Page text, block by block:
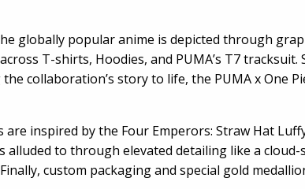
globally popular anime is depicted through
T-shirts, Hoodies, and PUMA’s T7 tracksuit.
collaboration’s story to life, the PUMA x One
inspired by the Four Emperors: Straw Hat
alluded to through elevated detailing like a
custom packaging and special gold